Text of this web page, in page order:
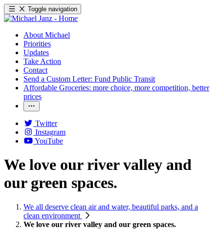
Toggle navigation
About Michael
Priorities
Updates
Take Action
Contact
Send a Custom Letter: Fund Public Transit
Affordable Groceries: more choice, more competition, better
prices
Twitter
Instagram
YouTube
We love our river valley and
our green spaces.
We all deserve clean air and water, beautiful parks, and a
clean environment
We love our river valley and our green spaces.